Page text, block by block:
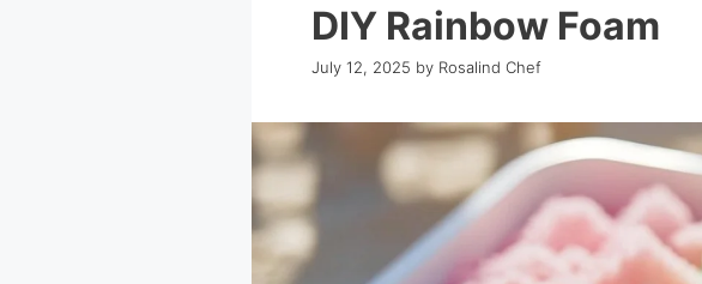
DIY Rainbow Foam
July 12, 2025 by Rosalind Chef